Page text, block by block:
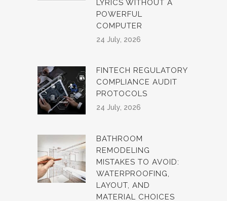
LYRICS WITHOUT A
POWERFUL
COMPUTER
24 July, 2026
FINTECH REGULATORY
COMPLIANCE AUDIT
PROTOCOLS
24 July, 2026
BATHROOM
REMODELING
MISTAKES TO AVOID:
WATERPROOFING,
LAYOUT, AND
MATERIAL CHOICES